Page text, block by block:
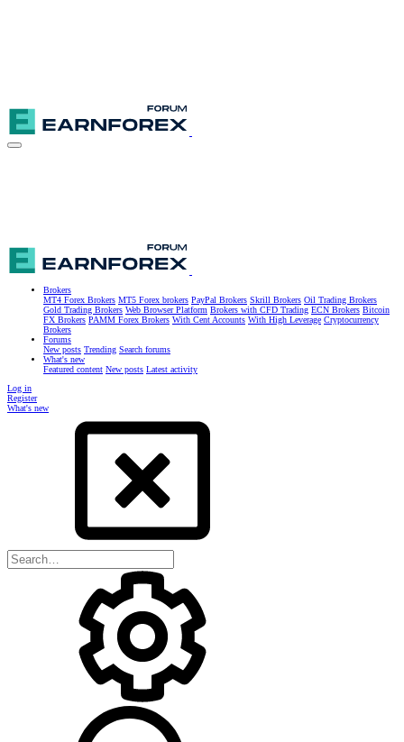
Brokers
MT4 Forex Brokers MT5 Forex brokers PayPal Brokers Skrill Brokers Oil Trading Brokers
Gold Trading Brokers Web Browser Platform Brokers with CFD Trading ECN Brokers Bitcoin
FX Brokers PAMM Forex Brokers With Cent Accounts With High Leverage Cryptocurrency
Brokers
Forums
New posts Trending Search forums
What's new
Featured content New posts Latest activity
Log in
Register
What's new